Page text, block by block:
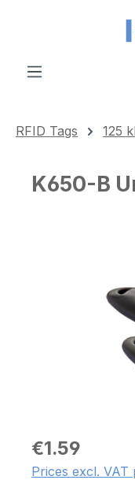
Skip to main content
RFID Tags 125
K650-B
€1.59
Prices excl. VAT